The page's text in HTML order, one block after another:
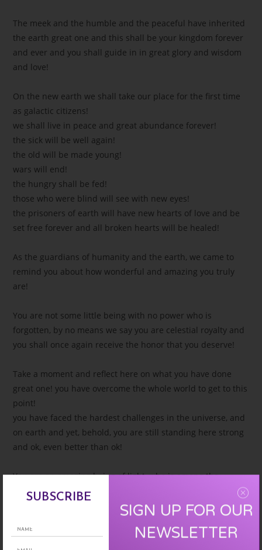
The meek and the humble and the peaceful have inherited
the earth great one and this shall be your kingdom forever
and ever and you shall guide in in great glory and wisdom
and love!
On the new earth we shall take our place for the first time
as galactic citizens!
we shall live in peace and great abundance forever!
the sick will be well again!
the old will be made young!
wars will end!
the hungry shall be fed!
those who were blind will see with new eyes!
the prisoners of earth will have new hearts of love and be
set free forever and all broken hearts will be healed!
As the guardians of humanity and the earth, we came to
remind you about how wonderful and amazing you truly
are!
You are not some little being with no power who is
forgotten, by no means we say you are celestial royalty and
you shall once again receive the honor that you deserve!
Take a moment and reflect here on what you have done
great one! you have overcome the whole world to get to this
point!
you have faced the hardest challenges in the universe, and
on earth and yet, behold, you are still standing here strong
and ok, even better than ok!
You are an amazing being of light, who is among the
strongest and bravest in ths cosmos!
you were chosen great one to come to earth at this time on
this ascension mission to ensure that enough light could be
anchored to the planet!
SUBSCRIBE
SIGN UP FOR OUR
NEWSLETTER